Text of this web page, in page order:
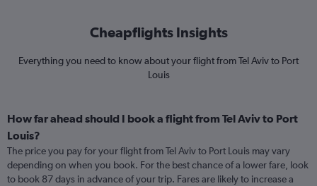
Cheapflights Insights
Everything you need to know about your flight from Tel Aviv to Port
Louis
How far ahead should I book a flight from Tel Aviv to Port
Louis?
The price you pay for your flight from Tel Aviv to Port Louis may vary
depending on when you book. For the best chance of a lower fare, look
to book 87 days in advance of your trip. Fares are likely to increase a